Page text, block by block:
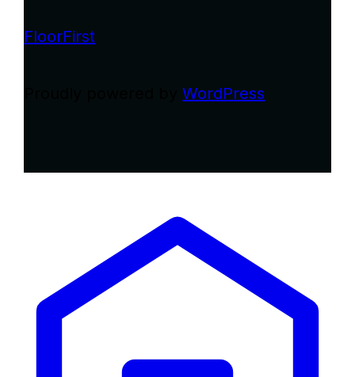
FloorFirst
Proudly powered byWordPress